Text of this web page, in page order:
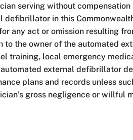
serving without compensation
defibrillator in this
any act or omission resulting
to the owner of the automated
training, local emergency
external defibrillator
plans and records unless
gross negligence or willful